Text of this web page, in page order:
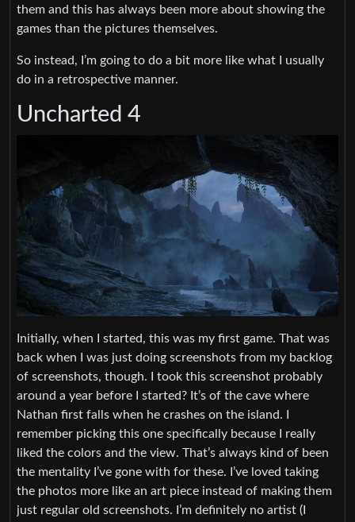
them and this has always been more about showing the
games than the pictures themselves.
So instead, I’m going to do a bit more like what I usually
do in a retrospective manner.
Uncharted 4
Initially, when I started, this was my first game. That was
back when I was just doing screenshots from my backlog
of screenshots, though. I took this screenshot probably
around a year before I started? It’s of the cave where
Nathan first falls when he crashes on the island. I
remember picking this one specifically because I really
liked the colors and the view. That’s always kind of been
the mentality I’ve gone with for these. I’ve loved taking
the photos more like an art piece instead of making them
just regular old screenshots. I’m definitely no artist (I